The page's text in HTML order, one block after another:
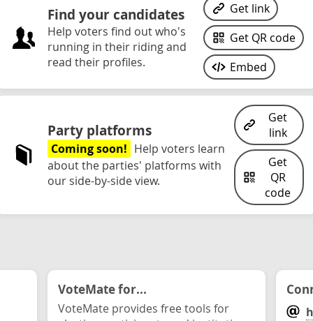
Find your candidates
Help voters find out who's
running in their riding and
read their profiles.
Get link
Get QR code
Embed
Party platforms
Coming soon! Help voters learn
about the parties' platforms with
our side-by-side view.
Get
link
Get
QR
code
VoteMate for...
VoteMate provides free tools for